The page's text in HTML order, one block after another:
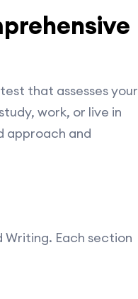
that assesses your
work, or live in
approach and
Writing. Each section